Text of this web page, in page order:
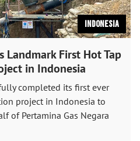
Indonesia
Landmark First Hot Tap
in Indonesia
completed its first ever
project in Indonesia to
of Pertamina Gas Negara